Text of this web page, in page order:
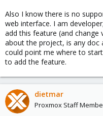
Also I know there is no
web interface. I am
add this feature (and
about the project, is any doc
could point me where to
to add the feature.
dietmar
Proxmox Staff